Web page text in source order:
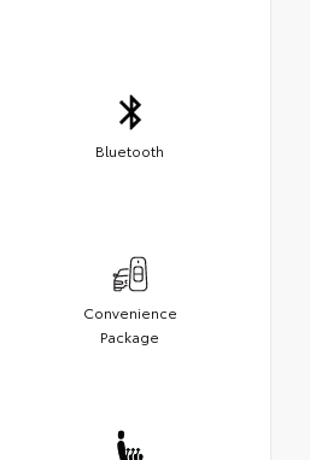
Bluetooth
Convenience
Package